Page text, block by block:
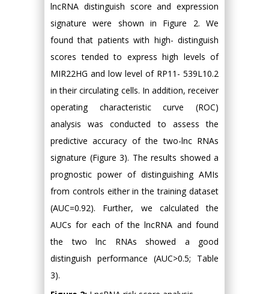
lncRNA distinguish score and expression
signature were shown in Figure 2. We
found that patients with high- distinguish
scores tended to express high levels of
MIR22HG and low level of RP11- 539L10.2
in their circulating cells. In addition, receiver
operating characteristic curve (ROC)
analysis was conducted to assess the
predictive accuracy of the two-lnc RNAs
signature (Figure 3). The results showed a
prognostic power of distinguishing AMIs
from controls either in the training dataset
(AUC=0.92). Further, we calculated the
AUCs for each of the lncRNA and found
the two lnc RNAs showed a good
distinguish performance (AUC>0.5; Table
3).